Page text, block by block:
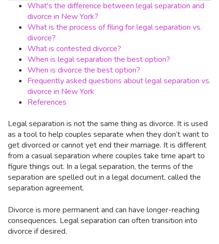
What's the difference between legal separation and
divorce in New York?
What is the process of filing for legal separation vs.
divorce?
What is contested divorce?
When is legal separation the best option?
When is divorce the best option?
Frequently asked questions about legal separation vs.
divorce in New York
References
Legal separation is not the same thing as divorce. It is used
as a tool to help couples separate when they don’t want to
get divorced or cannot yet end their marriage. It is different
from a casual separation where couples take time apart to
figure things out. In a legal separation, the terms of the
separation are spelled out in a legal document, called the
separation agreement.
Divorce is more permanent and can have longer-reaching
consequences. Legal separation can often transition into
divorce if desired.